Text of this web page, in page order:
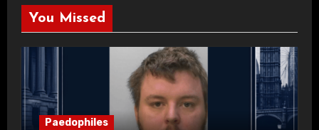
You Missed
Paedophiles